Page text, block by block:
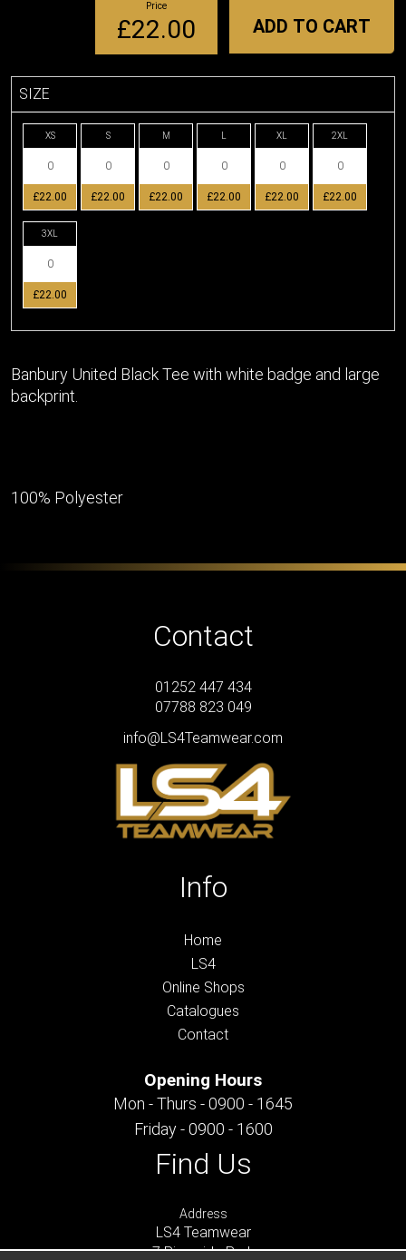
Price
£22.00 ADD TO CART
SIZE
XS
£22.00
S
£22.00
M
£22.00 £22.00
XL
£22.00
2XL
£22.00
3XL
£22.00
Banbury United Black Tee with white badge and large
backprint.
100% Polyester
Contact
01252 447 434
07788 823 049
info@LS4Teamwear.com
Info
Home
LS4
Online Shops
Catalogues
Contact
Opening Hours
Mon - Thurs - 0900 - 1645
Friday - 0900 - 1600
Find Us
Address
LS4 Teamwear
7 Riverside Park